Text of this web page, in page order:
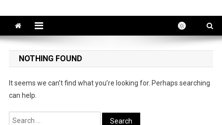
NOTHING FOUND
It seems we can’t find what you’re looking for. Perhaps searching
can help.
Search